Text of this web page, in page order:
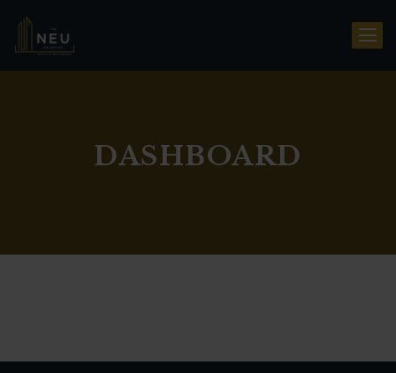
DASHBOARD